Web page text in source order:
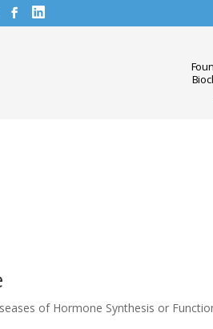
of Hormone Synthesis or